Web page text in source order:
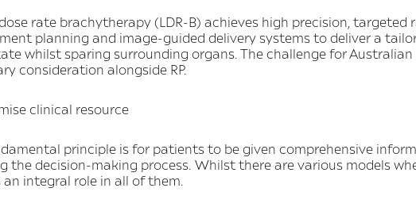
rate brachytherapy (LDR-B) achieves high precision, targeted
planning and image-guided delivery systems to deliver a
whilst sparing surrounding organs. The challenge for
consideration alongside RP.
clinical resource
principle is for patients to be given comprehensive
the decision-making process. Whilst there are various models
an integral role in all of them.